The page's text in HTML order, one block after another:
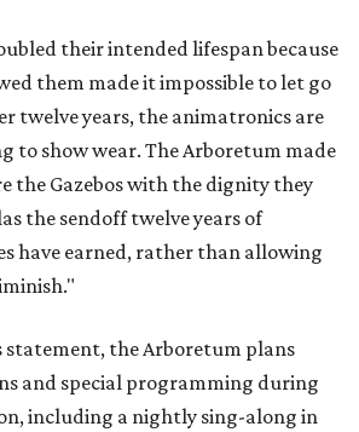
their intended lifespan because
them made it impossible to let go
twelve years, the animatronics are
to show wear. The Arboretum made
the Gazebos with the dignity they
the sendoff twelve years of
have earned, rather than allowing
statement, the Arboretum plans
and special programming during
including a nightly sing-along in